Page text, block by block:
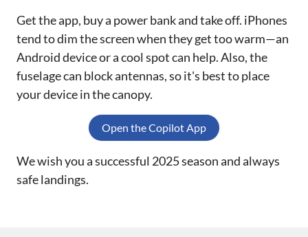
Get the app, buy a power bank and take off. iPhones
tend to dim the screen when they get too warm—an
Android device or a cool spot can help. Also, the
fuselage can block antennas, so it's best to place
your device in the canopy.
Open the Copilot App
We wish you a successful 2025 season and always
safe landings.